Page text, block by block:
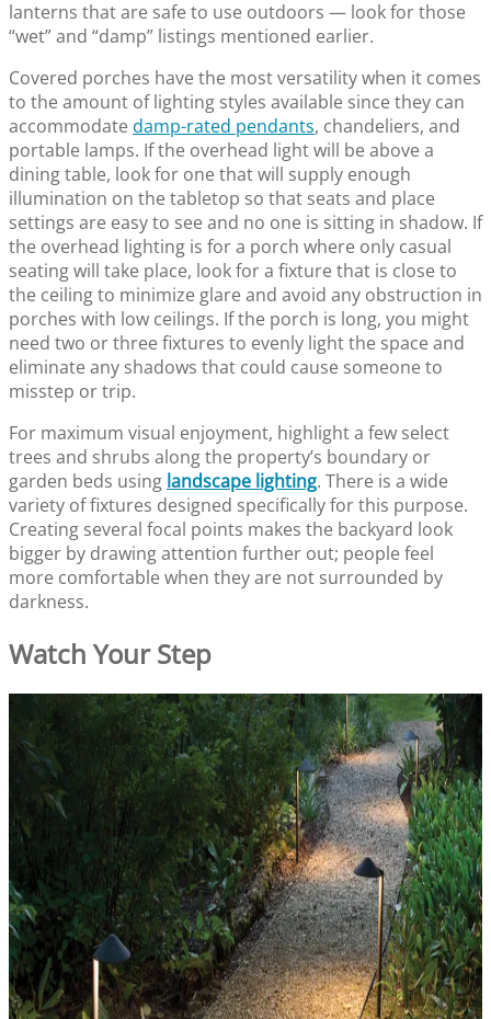
lanterns that are safe to use outdoors — look for those
“wet” and “damp” listings mentioned earlier.
Covered porches have the most versatility when it comes
to the amount of lighting styles available since they can
accommodate damp-rated pendants, chandeliers, and
portable lamps. If the overhead light will be above a
dining table, look for one that will supply enough
illumination on the tabletop so that seats and place
settings are easy to see and no one is sitting in shadow. If
the overhead lighting is for a porch where only casual
seating will take place, look for a fixture that is close to
the ceiling to minimize glare and avoid any obstruction in
porches with low ceilings. If the porch is long, you might
need two or three fixtures to evenly light the space and
eliminate any shadows that could cause someone to
misstep or trip.
For maximum visual enjoyment, highlight a few select
trees and shrubs along the property’s boundary or
garden beds using landscape lighting. There is a wide
variety of fixtures designed specifically for this purpose.
Creating several focal points makes the backyard look
bigger by drawing attention further out; people feel
more comfortable when they are not surrounded by
darkness.
Watch Your Step